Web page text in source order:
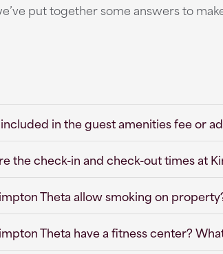
put together some answers to
included in the guest amenities fee or
the check-in and check-out times at
Theta allow smoking on
Theta have a fitness center?